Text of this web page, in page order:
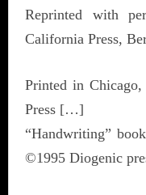
Reprinted with
California Press,
Printed in
Press […]
“Handwriting”
©1995 Diogenic